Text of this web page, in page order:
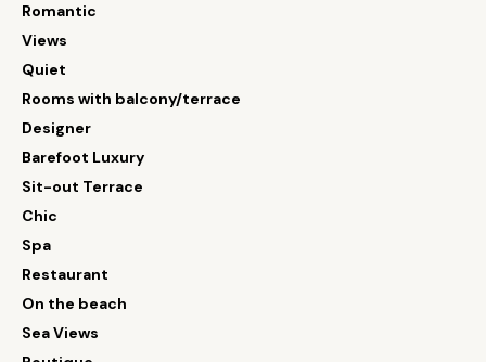
Romantic
Views
Quiet
Rooms with balcony/terrace
Designer
Barefoot Luxury
Sit-out Terrace
Chic
Spa
Restaurant
On the beach
Sea Views